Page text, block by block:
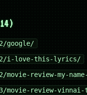
google/
i-love-this-lyrics/
movie-review-my-
movie-review-